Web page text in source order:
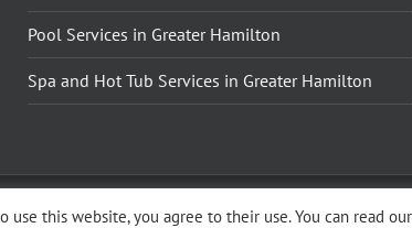
Pool Services in Greater Hamilton
Spa and Hot Tub Services in Greater Hamilton
The Pool Shoppe. All Rights Reserved.Privacy Policy –Cookies Policy
this website, you agree to their use. You can read our